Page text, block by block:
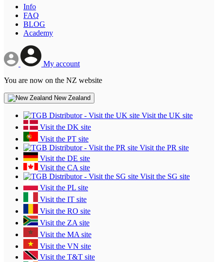
Info
FAQ
BLOG
Academy
My account
You are now on the NZ website
New Zealand
Visit the UK site
Visit the DK site
Visit the PT site
Visit the PR site
Visit the DE site
Visit the CA site
Visit the SG site
Visit the PL site
Visit the IT site
Visit the RO site
Visit the ZA site
Visit the MA site
Visit the VN site
Visit the T&T site